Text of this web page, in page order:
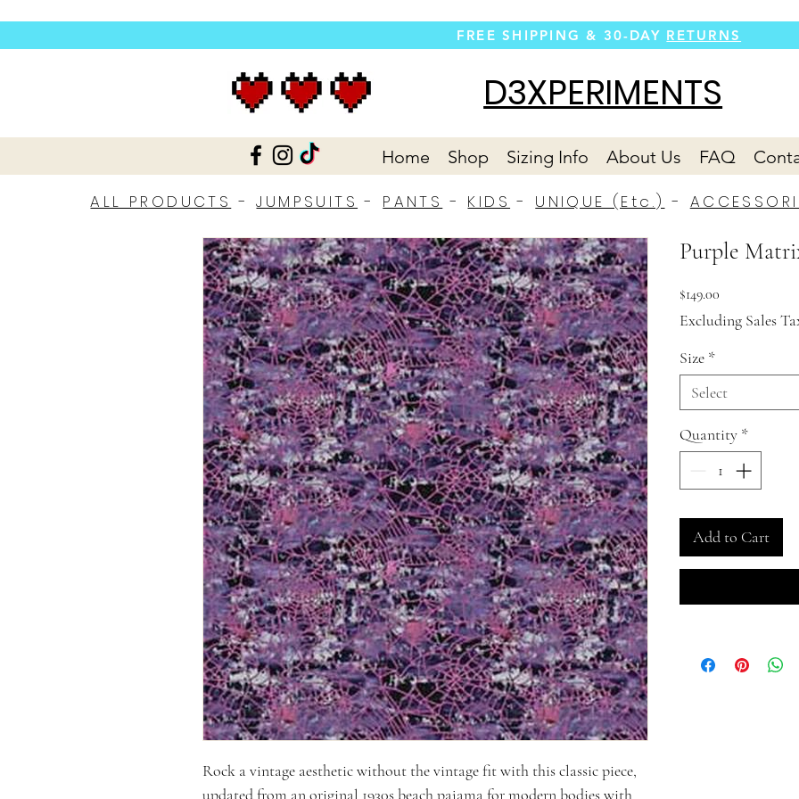
D3XPERIMENTS
FREE SHIPPING & 30-DAY RETURNS
Home Shop Sizing Info About Us FAQ
ALL PRODUCTS -JUMPSUITS - PANTS - KIDS - UNIQUE (Etc.) -
Rock a vintage aesthetic without the vintage fit with this classic piece,
updated from an original 1930s beach pajama for modern bodies with
Purple
$149.00
Excluding Sales
Size *
Select
Quantity *
Add to Cart